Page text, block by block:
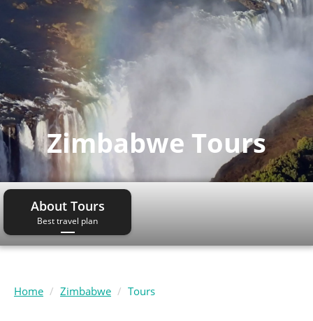
Zimbabwe Tours
About Tours
Best travel plan
Home Zimbabwe Tours